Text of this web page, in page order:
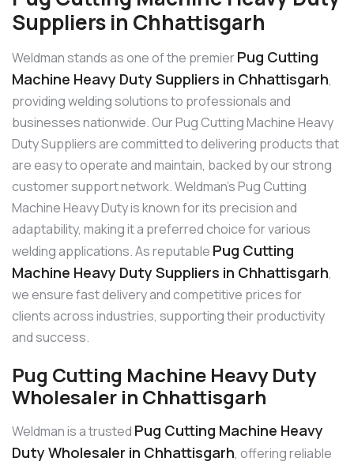
Suppliers in Chhattisgarh
Weldman stands as one of the premierPug Cutting
Machine Heavy Duty Suppliers in Chhattisgarh,
providing welding solutions to professionals and
businesses nationwide. Our Pug Cutting Machine Heavy
Duty Suppliers are committed to delivering products that
are easy to operate and maintain, backed by our strong
customer support network. Weldman’s Pug Cutting
Machine Heavy Duty is known for its precision and
adaptability, making it a preferred choice for various
welding applications. As reputable Pug Cutting
Machine Heavy Duty Suppliers in Chhattisgarh,
we ensure fast delivery and competitive prices for
clients across industries, supporting their productivity
and success.
Pug Cutting Machine Heavy Duty
Wholesaler in Chhattisgarh
Weldman is a trusted Pug Cutting Machine Heavy
Duty Wholesaler in Chhattisgarh, offering reliable